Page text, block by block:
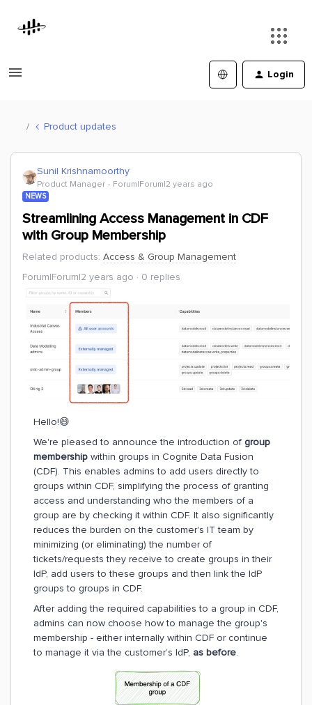
Login
Product updates
Sunil Krishnamoorthy
Product Manager Forum|Forum|2 years ago
NEWS
Streamlining Access Management in CDF
with Group Membership
Related products: Access & Group Management
Forum|Forum|2 years ago
0 replies
Hello!😄
We're pleased to announce the introduction of group
membership within groups in Cognite Data Fusion
(CDF). This enables admins to add users directly to
groups within CDF, simplifying the process of granting
access and understanding who the members of a
group are by checking it within CDF. It also significantly
reduces the burden on the customer's IT team by
minimizing (or eliminating) the number of
tickets/requests they receive to create groups in their
IdP, add users to these groups and then link the IdP
groups to groups in CDF.
After adding the required capabilities to a group in CDF,
admins can now choose how to manage the group's
membership - either internally within CDF or continue
to manage it via the customer’s IdP, as before.